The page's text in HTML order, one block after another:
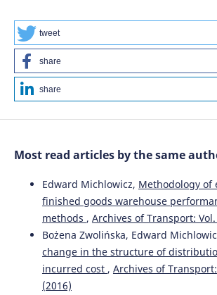
10.1080/09537287.2025.2570209
Wassan A.N. (2025-01-01)
The Role of Logistics 4.0 and Industry
Sustainable Operations and
Niewiadomski P. (2024-03-01)
Identification of Barriers to Sustainable
Implementation—The Perspective of
Parts and Components for Agricultural
Sustainability Switzerland, 16(6).
10.3390/su16062244
tweet
share
share
Most read articles by the same
Edward Michlowicz, Methodology of
finished goods warehouse
methods , Archives of Transport:
Bożena Zwolińska, Edward
change in the structure of
incurred cost , Archives of
(2016)